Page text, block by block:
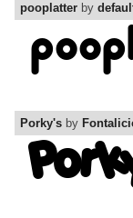
pooplatter by
Porky's by